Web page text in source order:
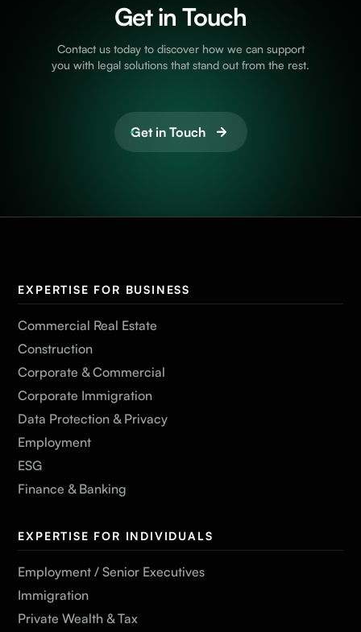
Get in Touch
Contact us today to discover how we can support
you with legal solutions that stand out from the rest.
Get in Touch
EXPERTISE FOR BUSINESS
Commercial Real Estate
Construction
Corporate & Commercial
Corporate Immigration
Data Protection & Privacy
Employment
ESG
Finance & Banking
EXPERTISE FOR INDIVIDUALS
Employment / Senior Executives
Immigration
Private Wealth & Tax